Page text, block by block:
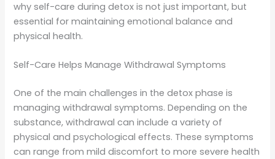
why self-care during detox is not just important, but
essential for maintaining emotional balance and
physical health.
Self-Care Helps Manage Withdrawal Symptoms
One of the main challenges in the detox phase is
managing withdrawal symptoms. Depending on the
substance, withdrawal can include a variety of
physical and psychological effects. These symptoms
can range from mild discomfort to more severe health